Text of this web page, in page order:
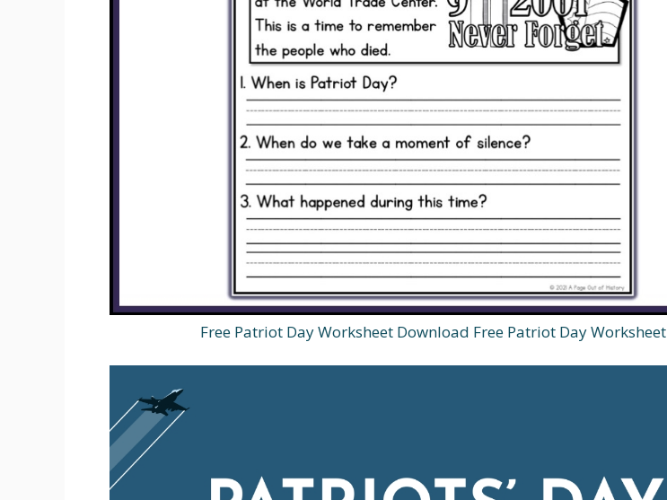
Free Patriot Day Worksheet Download Free Patriot Day Worksheet